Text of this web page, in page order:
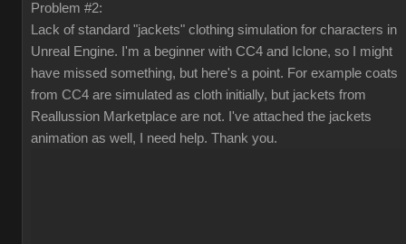
Problem #2:
Lack of standard "jackets" clothing simulation for characters in
Unreal Engine. I'm a beginner with CC4 and Iclone, so I might
have missed something, but here's a point. For example coats
from CC4 are simulated as cloth initially, but jackets from
Reallussion Marketplace are not. I've attached the jackets
animation as well, I need help. Thank you.